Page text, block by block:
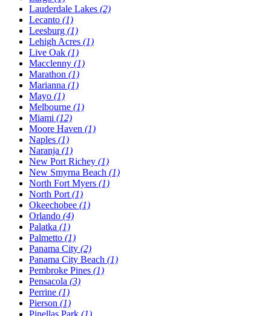
Lauderdale Lakes (2)
Lecanto (1)
Leesburg (1)
Lehigh Acres (1)
Live Oak (1)
Macclenny (1)
Marathon (1)
Marianna (1)
Mayo (1)
Melbourne (1)
Miami (12)
Moore Haven (1)
Naples (1)
Naranja (1)
New Port Richey (1)
New Smyrna Beach (1)
North Fort Myers (1)
North Port (1)
Okeechobee (1)
Orlando (4)
Palatka (1)
Palmetto (1)
Panama City (2)
Panama City Beach (1)
Pembroke Pines (1)
Pensacola (3)
Perrine (1)
Pierson (1)
Pinellas Park (1)